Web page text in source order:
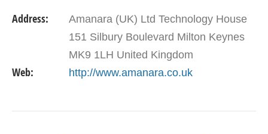
Address:
Amanara (UK) Ltd Technology House
151 Silbury Boulevard Milton Keynes
MK9 1LH United Kingdom
Web: http://www.amanara.co.uk